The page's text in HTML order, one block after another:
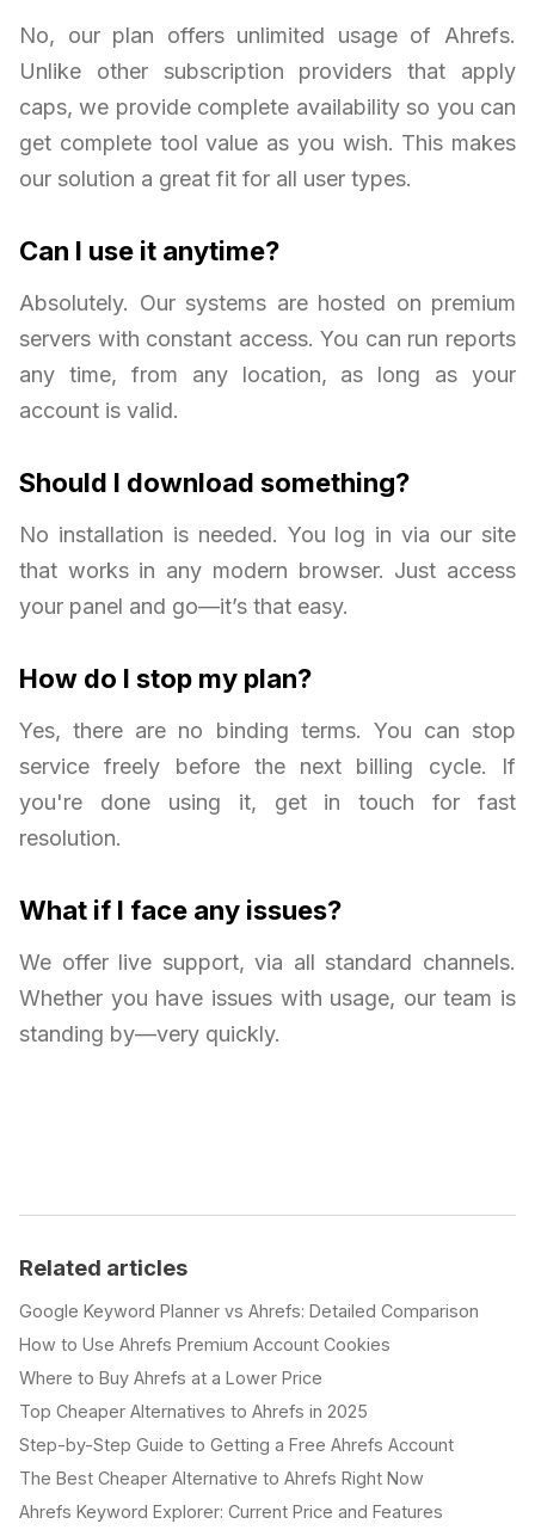
No, our plan offers unlimited usage of Ahrefs.
Unlike other subscription providers that apply
caps, we provide complete availability so you can
get complete tool value as you wish. This makes
our solution a great fit for all user types.
Can I use it anytime?
Absolutely. Our systems are hosted on premium
servers with constant access. You can run reports
any time, from any location, as long as your
account is valid.
Should I download something?
No installation is needed. You log in via our site
that works in any modern browser. Just access
your panel and go—it’s that easy.
How do I stop my plan?
Yes, there are no binding terms. You can stop
service freely before the next billing cycle. If
you're done using it, get in touch for fast
resolution.
What if I face any issues?
We offer live support, via all standard channels.
Whether you have issues with usage, our team is
standing by—very quickly.
Related articles
Google Keyword Planner vs Ahrefs: Detailed Comparison
How to Use Ahrefs Premium Account Cookies
Where to Buy Ahrefs at a Lower Price
Top Cheaper Alternatives to Ahrefs in 2025
Step-by-Step Guide to Getting a Free Ahrefs Account
The Best Cheaper Alternative to Ahrefs Right Now
Ahrefs Keyword Explorer: Current Price and Features